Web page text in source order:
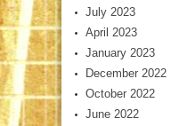
July 2023
April 2023
January 2023
December 2022
October 2022
June 2022